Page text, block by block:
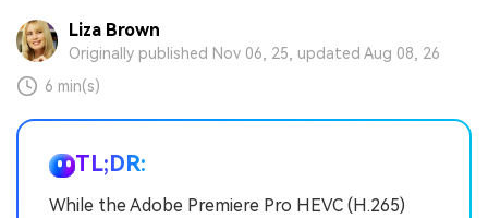
Liza Brown
Originally published Nov 06, 25, updated Aug 08, 26
6 min(s)
TL;DR:
While the Adobe Premiere Pro HEVC (H.265)